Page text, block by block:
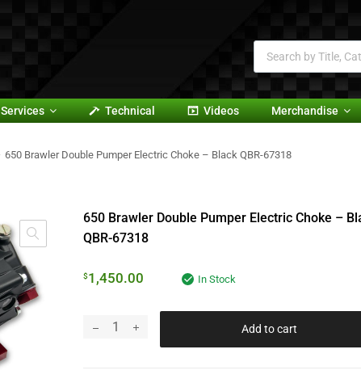
Services Technical Videos Merchandise
650 Brawler Double Pumper Electric Choke – Black QBR-67318
650 Brawler Double Pumper Electric Choke –
QBR-67318
$1,450.00 In Stock
Add to cart